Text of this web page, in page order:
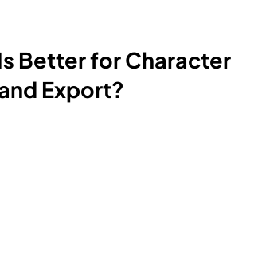
Better for Character
Export?